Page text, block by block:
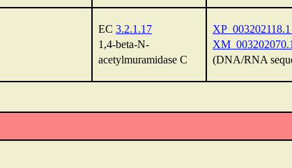
EC 3.2.1.17
1,4-beta-N-
acetylmuramidase C
XP_003202118.1
XM_003202070.1
(DNA/RNA